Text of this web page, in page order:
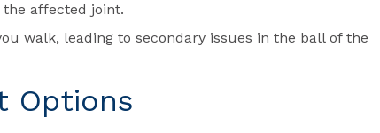
affected joint.
walk, leading to secondary issues in the ball of the
Options